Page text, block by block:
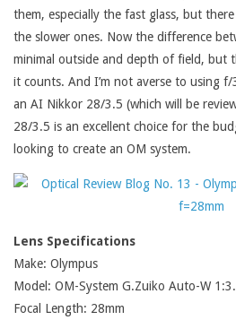
them, especially the fast glass, but
the slower ones. Now the difference
minimal outside and depth of field, but
it counts. And I’m not averse to using
an AI Nikkor 28/3.5 (which will be
28/3.5 is an excellent choice for the
looking to create an OM system.
Lens Specifications
Make: Olympus
Model: OM-System G.Zuiko Auto-W
Focal Length: 28mm